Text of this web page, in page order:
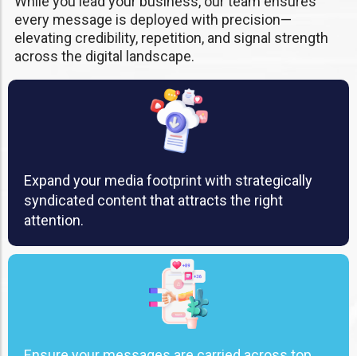
every message is deployed with precision—
elevating credibility, repetition, and signal strength
across the digital landscape.
Expand your media footprint with strategically
syndicated content that attracts the right
attention.